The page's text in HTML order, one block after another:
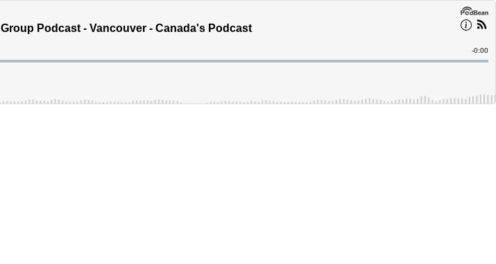
Podcast - Vancouver - Canada's Podcast
Time
-0:00